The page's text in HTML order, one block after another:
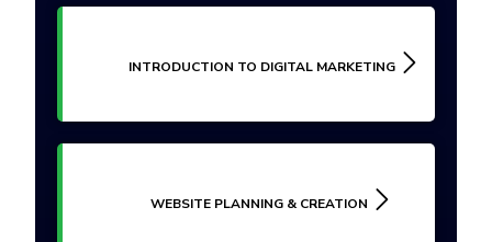
INTRODUCTION TO DIGITAL MARKETING
WEBSITE PLANNING & CREATION